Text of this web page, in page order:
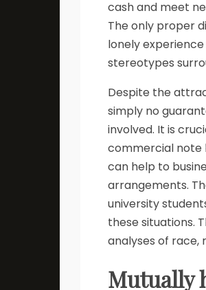
cash and meet
The only proper
lonely
stereotypes
Despite the
simply no
involved. It is
commercial note
can help to
arrangements.
university
these situations.
analyses of race,
Mutually